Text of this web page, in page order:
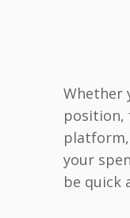
Whether
position,
your
be quick